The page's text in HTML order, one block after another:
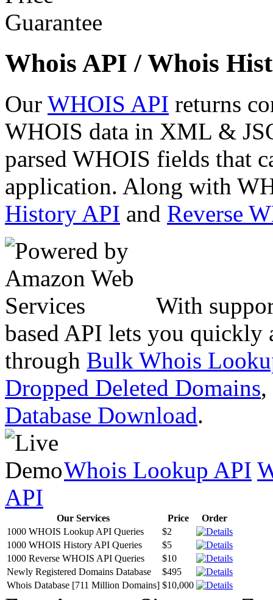
Whois API / Whois
Our WHOIS API returns
WHOIS data in XML &
parsed WHOIS fields that
application. Along with
History API and Reverse
With
based API lets you quickly
through Bulk Whois
Dropped Deleted Domains,
Database Download.
Whois Lookup API
API
Our Services Price
Order
1000 WHOIS Lookup API Queries
$2
1000 WHOIS History API Queries
$5
1000 Reverse WHOIS API Queries
$10
Newly Registered Domains Database
$495
Whois Database [711 Million Domains] $10,000